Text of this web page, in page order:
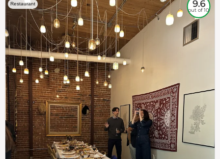
Restaurant 9.6
out of 10